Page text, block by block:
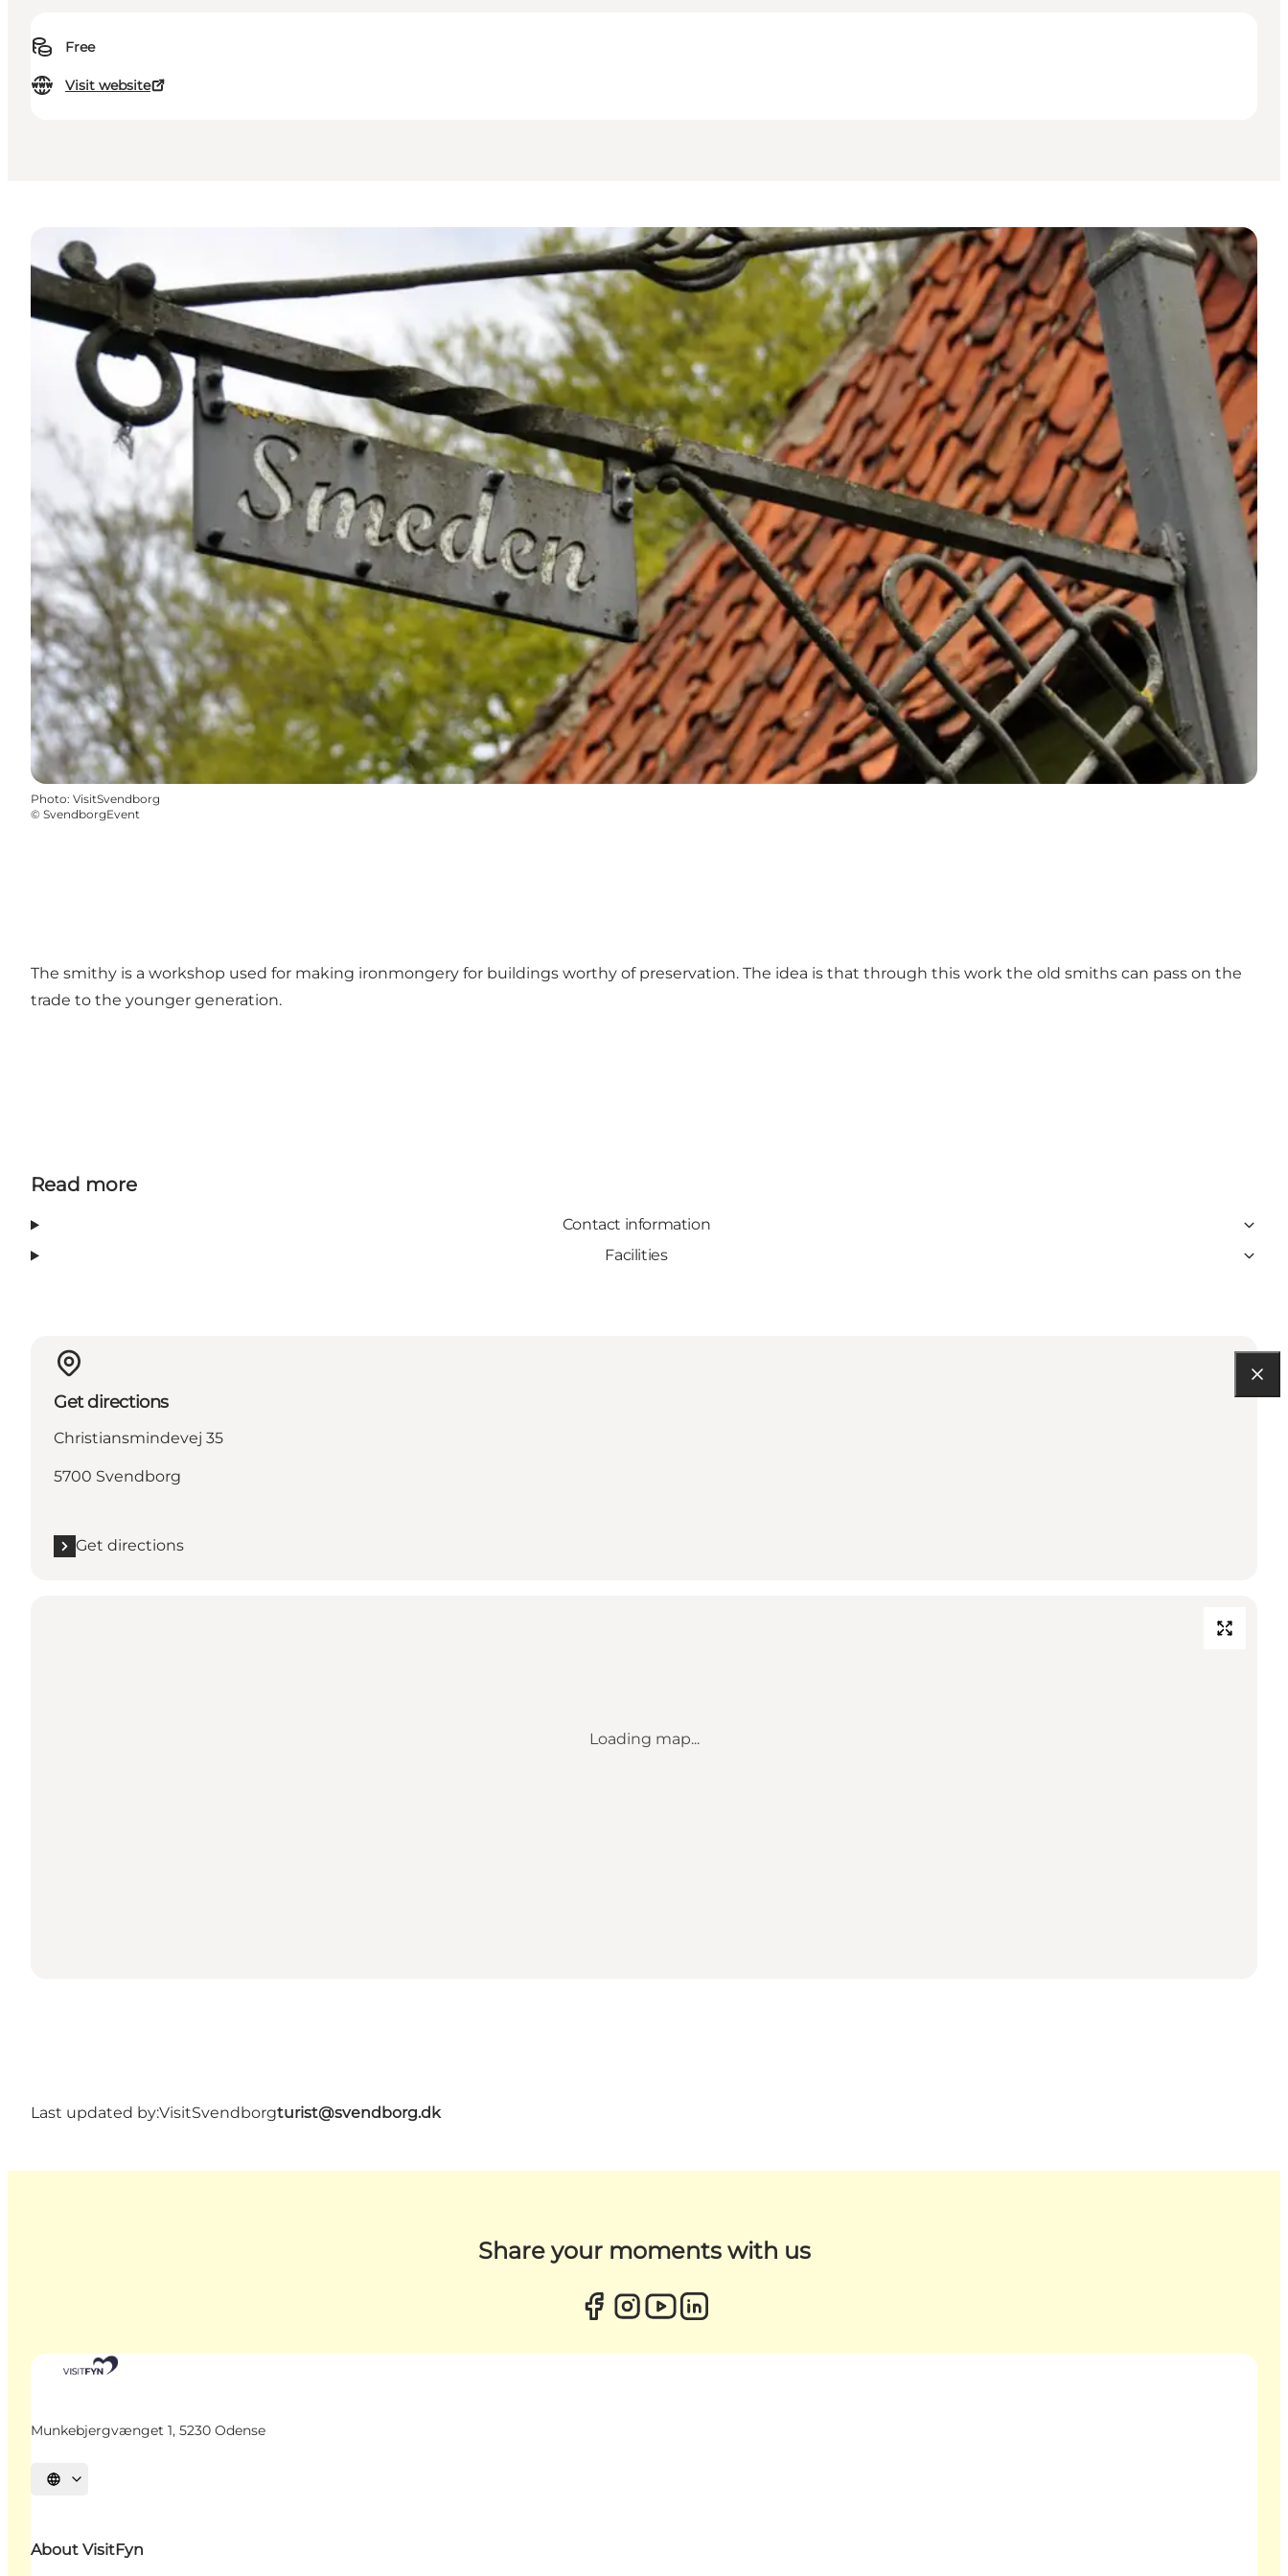
Free
Visit website
Photo: VisitSvendborg
© SvendborgEvent
The smithy is a workshop used for making ironmongery for buildings worthy of preservation. The idea is that through this work the old smiths can pass on the
trade to the younger generation.
Read more
Contact information
Facilities
Get directions
Christiansmindevej 35
5700 Svendborg
Get directions
Loading map...
Last updated by:VisitSvendborgturist@svendborg.dk
Share your moments with us
Munkebjergvænget 1, 5230 Odense
Select language
About VisitFyn